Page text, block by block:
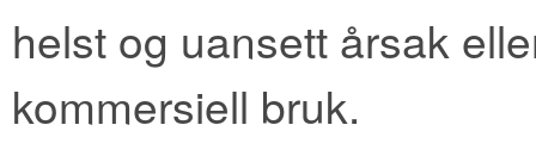
helst og uansett årsak
kommersiell bruk.